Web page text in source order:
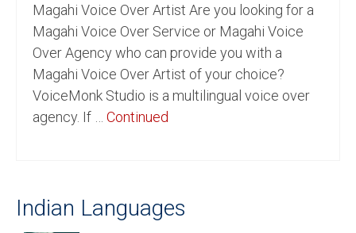
Hindi Language
Indian Languages
Foreign Languages
English to Spanish Translation Service
Magahi Voice Over Artist Are you looking for a
Magahi Voice Over Service or Magahi Voice
Over Agency who can provide you with a
Magahi Voice Over Artist of your choice?
VoiceMonk Studio is a multilingual voice over
agency. If … Continued
Indian Languages